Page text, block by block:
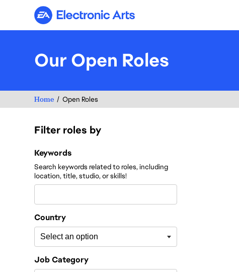
Electronic Arts
Our Open Roles
Home Open Roles
Filter roles by
Filter roles by
Keywords
Search keywords related to roles, including
location, title, studio, or skills!
Country
Job Category